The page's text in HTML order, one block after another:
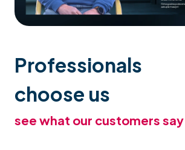
Professionals
choose us
see what our customers say